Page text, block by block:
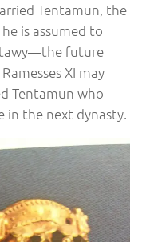
Tentamun, the
is assumed to
future
XI may
Tentamun who
in the next dynasty.